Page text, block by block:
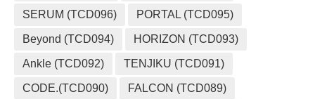
SERUM (TCD096) PORTAL (TCD095)
Beyond (TCD094) HORIZON (TCD093)
Ankle (TCD092) TENJIKU (TCD091)
CODE.(TCD090) FALCON (TCD089)